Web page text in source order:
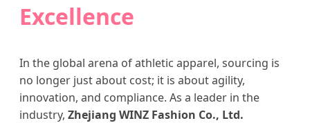
Excellence
In the global arena of athletic apparel, sourcing is
no longer just about cost; it is about agility,
innovation, and compliance. As a leader in the
industry, Zhejiang WINZ Fashion Co., Ltd.